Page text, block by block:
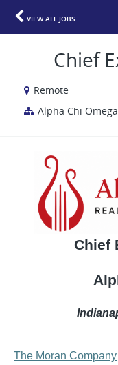
VIEW ALL JOBS
Chief
Remote
Alpha Chi Omega
Chief
The Moran Company